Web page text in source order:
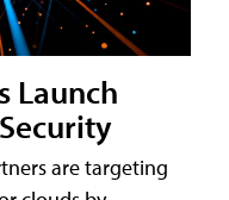
Launch
are targeting